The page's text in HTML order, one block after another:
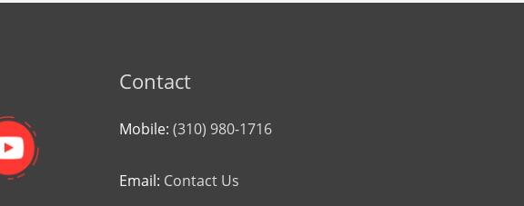
Contact
Mobile: (310) 980-1716
Email: Contact Us